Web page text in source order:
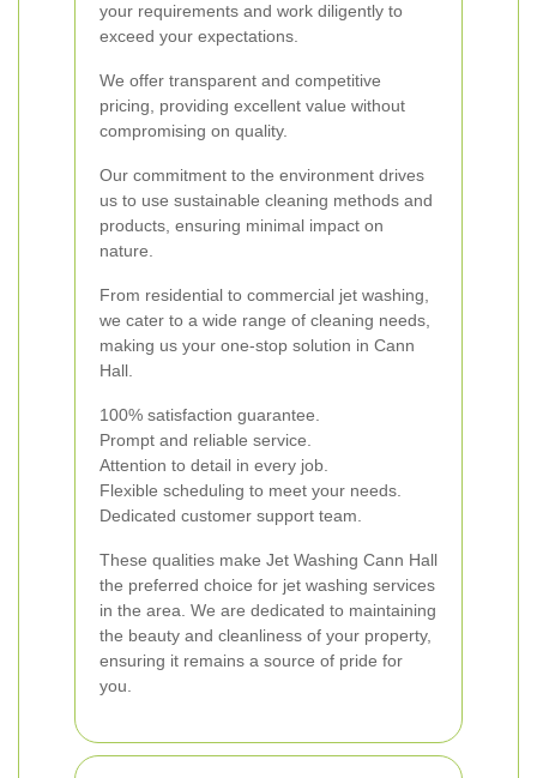
your requirements and work diligently to
exceed your expectations.
We offer transparent and competitive
pricing, providing excellent value without
compromising on quality.
Our commitment to the environment drives
us to use sustainable cleaning methods and
products, ensuring minimal impact on
nature.
From residential to commercial jet washing,
we cater to a wide range of cleaning needs,
making us your one-stop solution in Cann
Hall.
100% satisfaction guarantee.
Prompt and reliable service.
Attention to detail in every job.
Flexible scheduling to meet your needs.
Dedicated customer support team.
These qualities make Jet Washing Cann Hall
the preferred choice for jet washing services
in the area. We are dedicated to maintaining
the beauty and cleanliness of your property,
ensuring it remains a source of pride for
you.